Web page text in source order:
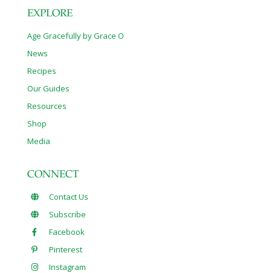
EXPLORE
Age Gracefully by Grace O
News
Recipes
Our Guides
Resources
Shop
Media
CONNECT
Contact Us
Subscribe
Facebook
Pinterest
Instagram